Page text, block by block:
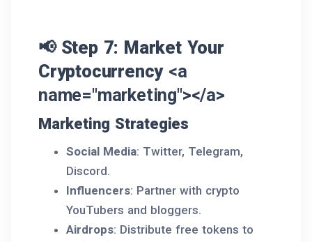
📢 Step 7: Market Your
Cryptocurrency<a
name="marketing"></a>
Marketing Strategies
Social Media: Twitter, Telegram,
Discord.
Influencers: Partner with crypto
YouTubers and bloggers.
Airdrops: Distribute free tokens to